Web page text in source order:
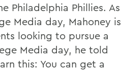
Philadelphia Phillies. As
Media day, Mahoney is
looking to pursue a
Media day, he told
this: You can get a